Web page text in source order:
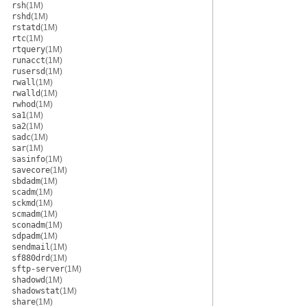
rsh(1M)
rshd(1M)
rstatd(1M)
rtc(1M)
rtquery(1M)
runacct(1M)
rusersd(1M)
rwall(1M)
rwalld(1M)
rwhod(1M)
sa1(1M)
sa2(1M)
sadc(1M)
sar(1M)
sasinfo(1M)
savecore(1M)
sbdadm(1M)
scadm(1M)
sckmd(1M)
scmadm(1M)
sconadm(1M)
sdpadm(1M)
sendmail(1M)
sf880drd(1M)
sftp-server(1M)
shadowd(1M)
shadowstat(1M)
share(1M)